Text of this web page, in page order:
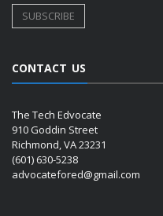
CONTACT US
The Tech Edvocate
910 Goddin Street
Richmond, VA 23231
(601) 630-5238
advocatefored@gmail.com